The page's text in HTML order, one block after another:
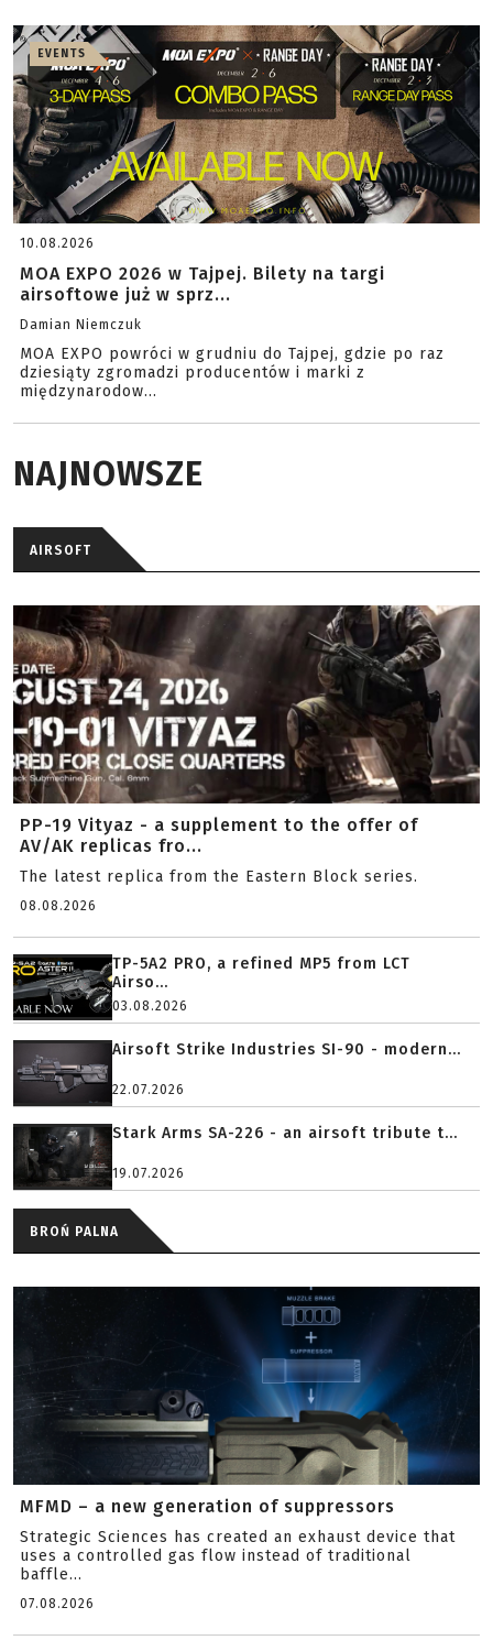
EVENTS
10.08.2026
MOA EXPO 2026 w Tajpej. Bilety na targi
airsoftowe już w sprz...
Damian Niemczuk
MOA EXPO powróci w grudniu do Tajpej, gdzie po raz
dziesiąty zgromadzi producentów i marki z
międzynarodow...
NAJNOWSZE
AIRSOFT
PP-19 Vityaz - a supplement to the offer of
AV/AK replicas fro...
The latest replica from the Eastern Block series.
08.08.2026
TP-5A2 PRO, a refined MP5 from LCT
Airso...
03.08.2026
Airsoft Strike Industries SI-90 - modern...
22.07.2026
Stark Arms SA-226 - an airsoft tribute t...
19.07.2026
BROŃ PALNA
MFMD – a new generation of suppressors
Strategic Sciences has created an exhaust device that
uses a controlled gas flow instead of traditional
baffle...
07.08.2026